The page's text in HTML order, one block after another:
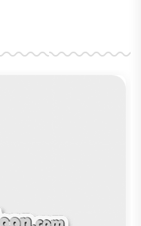
There Was
Behind the